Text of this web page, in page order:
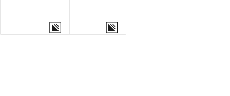
MORE OPTIONS